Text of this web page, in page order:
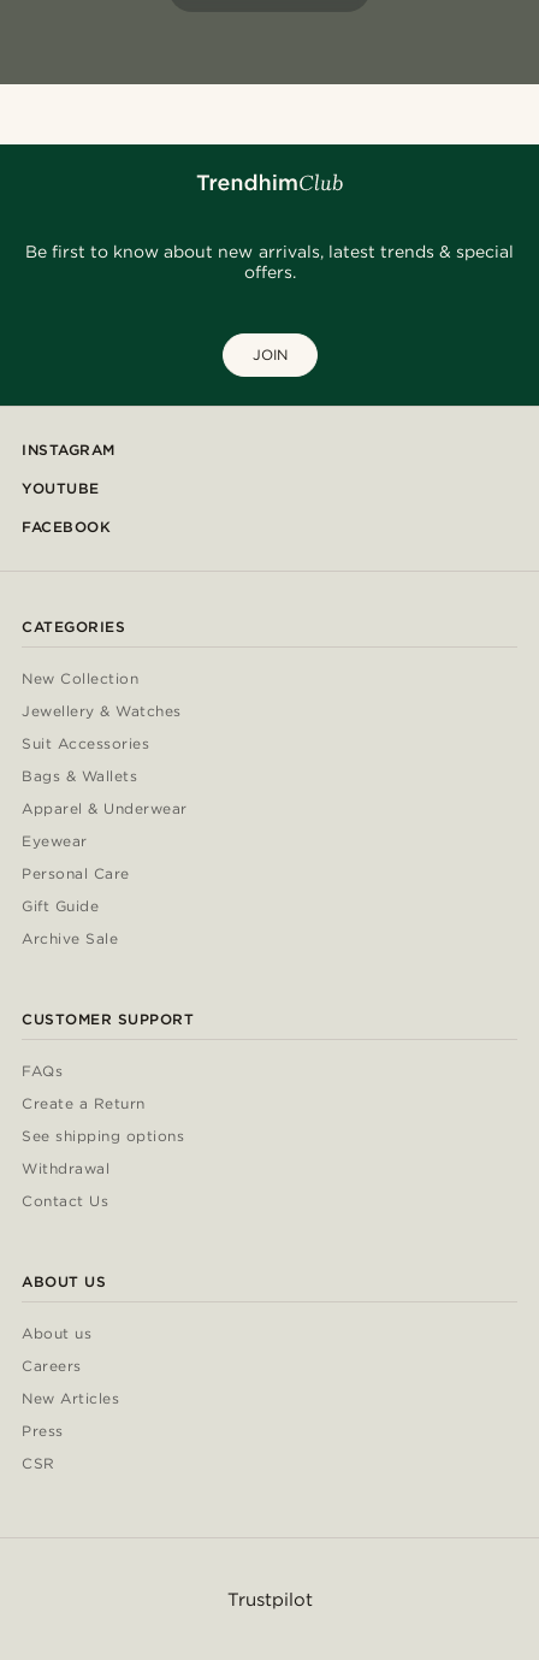
Be first to know about new arrivals, latest trends & special
offers.
JOIN
INSTAGRAM
YOUTUBE
FACEBOOK
CATEGORIES
New Collection
Jewellery & Watches
Suit Accessories
Bags & Wallets
Apparel & Underwear
Eyewear
Personal Care
Gift Guide
Archive Sale
CUSTOMER SUPPORT
FAQs
Create a Return
See shipping options
Withdrawal
Contact Us
ABOUT US
About us
Careers
New Articles
Press
CSR
Trustpilot